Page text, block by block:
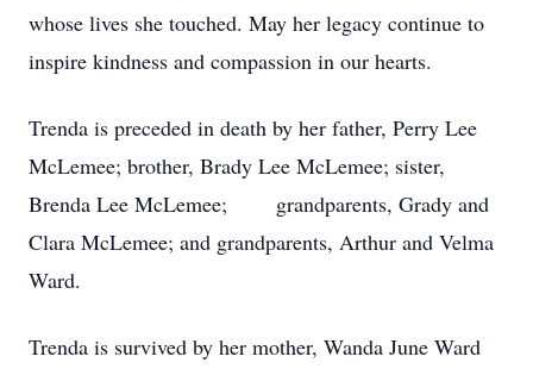
whose lives she touched. May her legacy continue to
inspire kindness and compassion in our hearts.
Trenda is preceded in death by her father, Perry Lee
McLemee; brother, Brady Lee McLemee; sister,
Brenda Lee McLemee; grandparents, Grady and
Clara McLemee; and grandparents, Arthur and Velma
Ward.
Trenda is survived by her mother, Wanda June Ward